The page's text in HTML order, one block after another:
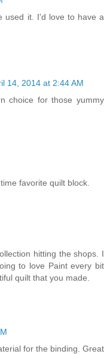
used it. I'd love to have a
14, 2014 at 2:44 AM
choice for those yummy
favorite quilt block.
hitting the shops. I
to love Paint every bit
quilt that you made.
for the binding. Great